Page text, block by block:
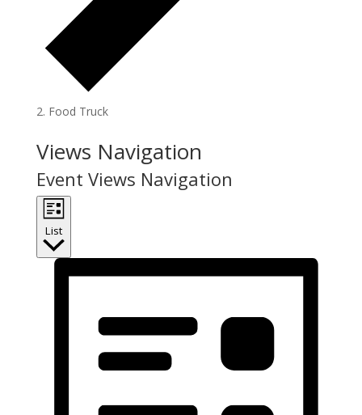
Food Truck
Events
Views Navigation
Event Views Navigation
List